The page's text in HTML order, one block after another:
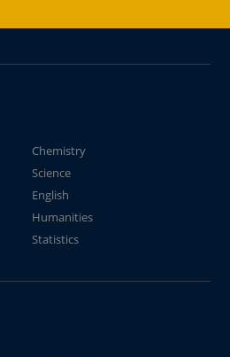
Chemistry
Science
English
Humanities
Statistics